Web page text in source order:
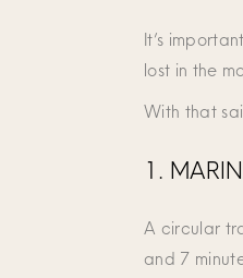
It’s
lost in the
With that
1.
A circular
and 7